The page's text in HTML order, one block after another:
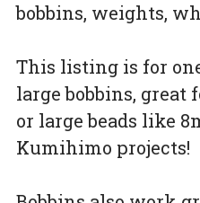
bobbins, weights,
This listing is for
large bobbins, great
or large beads like
Kumihimo projects!